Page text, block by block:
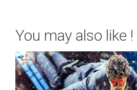
You may also like !